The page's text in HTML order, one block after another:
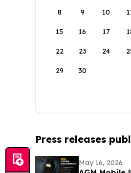
8 9 10
15 16 17
22 23 24
29 30
Press releases
May 16, 2026